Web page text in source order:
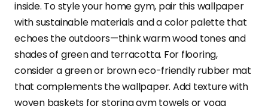
inside. To style your home gym, pair this wallpaper
with sustainable materials and a color palette that
echoes the outdoors—think warm wood tones and
shades of green and terracotta. For flooring,
consider a green or brown eco-friendly rubber mat
that complements the wallpaper. Add texture with
woven baskets for storing gym towels or yoga